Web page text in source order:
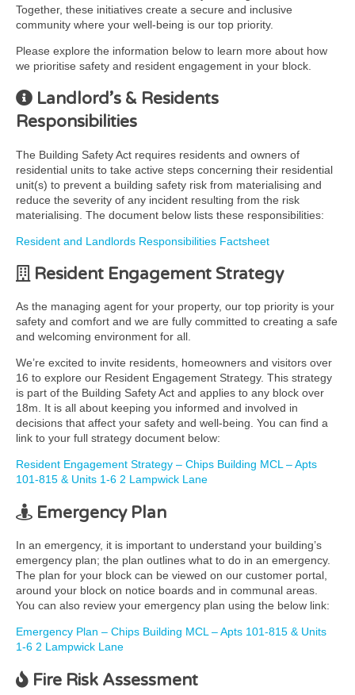
Together, these initiatives create a secure and inclusive
community where your well-being is our top priority.
Please explore the information below to learn more about how
we prioritise safety and resident engagement in your block.
Landlord’s & Residents
Responsibilities
The Building Safety Act requires residents and owners of
residential units to take active steps concerning their residential
unit(s) to prevent a building safety risk from materialising and
reduce the severity of any incident resulting from the risk
materialising. The document below lists these responsibilities:
Resident and Landlords Responsibilities Factsheet
Resident Engagement Strategy
As the managing agent for your property, our top priority is your
safety and comfort and we are fully committed to creating a safe
and welcoming environment for all.
We’re excited to invite residents, homeowners and visitors over
16 to explore our Resident Engagement Strategy. This strategy
is part of the Building Safety Act and applies to any block over
18m. It is all about keeping you informed and involved in
decisions that affect your safety and well-being. You can find a
link to your full strategy document below:
Resident Engagement Strategy – Chips Building MCL – Apts
101-815 & Units 1-6 2 Lampwick Lane
Emergency Plan
In an emergency, it is important to understand your building’s
emergency plan; the plan outlines what to do in an emergency.
The plan for your block can be viewed on our customer portal,
around your block on notice boards and in communal areas.
You can also review your emergency plan using the below link:
Emergency Plan – Chips Building MCL – Apts 101-815 & Units
1-6 2 Lampwick Lane
Fire Risk Assessment